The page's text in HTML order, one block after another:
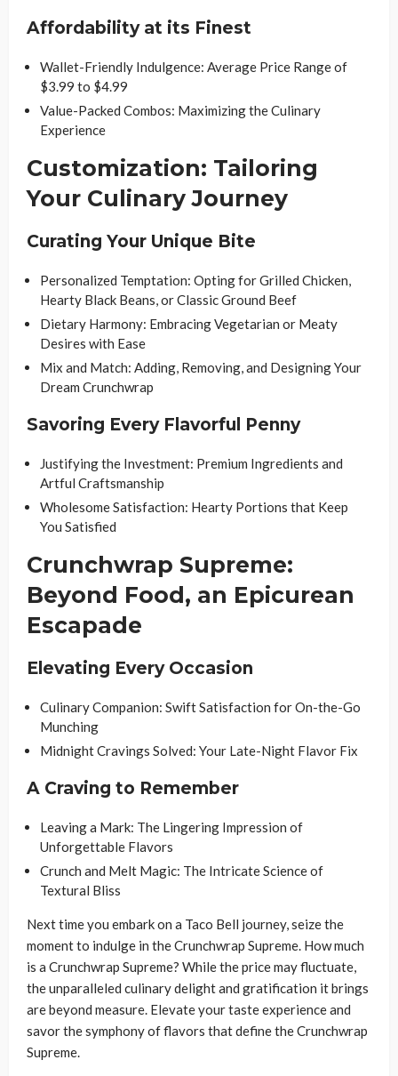
Affordability at its Finest
Wallet-Friendly Indulgence: Average Price Range of
$3.99 to $4.99
Value-Packed Combos: Maximizing the Culinary
Experience
Customization: Tailoring
Your Culinary Journey
Curating Your Unique Bite
Personalized Temptation: Opting for Grilled Chicken,
Hearty Black Beans, or Classic Ground Beef
Dietary Harmony: Embracing Vegetarian or Meaty
Desires with Ease
Mix and Match: Adding, Removing, and Designing Your
Dream Crunchwrap
Savoring Every Flavorful Penny
Justifying the Investment: Premium Ingredients and
Artful Craftsmanship
Wholesome Satisfaction: Hearty Portions that Keep
You Satisfied
Crunchwrap Supreme:
Beyond Food, an Epicurean
Escapade
Elevating Every Occasion
Culinary Companion: Swift Satisfaction for On-the-Go
Munching
Midnight Cravings Solved: Your Late-Night Flavor Fix
A Craving to Remember
Leaving a Mark: The Lingering Impression of
Unforgettable Flavors
Crunch and Melt Magic: The Intricate Science of
Textural Bliss
Next time you embark on a Taco Bell journey, seize the
moment to indulge in the Crunchwrap Supreme. How much
is a Crunchwrap Supreme? While the price may fluctuate,
the unparalleled culinary delight and gratification it brings
are beyond measure. Elevate your taste experience and
savor the symphony of flavors that define the Crunchwrap
Supreme.